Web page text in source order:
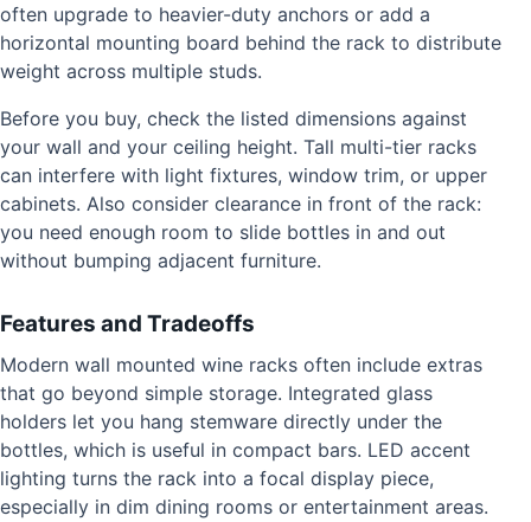
often upgrade to heavier-duty anchors or add a
horizontal mounting board behind the rack to distribute
weight across multiple studs.
Before you buy, check the listed dimensions against
your wall and your ceiling height. Tall multi-tier racks
can interfere with light fixtures, window trim, or upper
cabinets. Also consider clearance in front of the rack:
you need enough room to slide bottles in and out
without bumping adjacent furniture.
Features and Tradeoffs
Modern wall mounted wine racks often include extras
that go beyond simple storage. Integrated glass
holders let you hang stemware directly under the
bottles, which is useful in compact bars. LED accent
lighting turns the rack into a focal display piece,
especially in dim dining rooms or entertainment areas.